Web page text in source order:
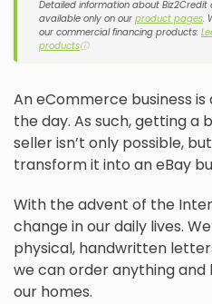
Detailed information about
available only on our product pages.
our commercial financing products:
productsⓘ
An eCommerce business
the day. As such, getting a
seller isn’t only possible,
transform it into an eBay
With the advent of the
change in our daily lives.
physical, handwritten
we can order anything
our homes.